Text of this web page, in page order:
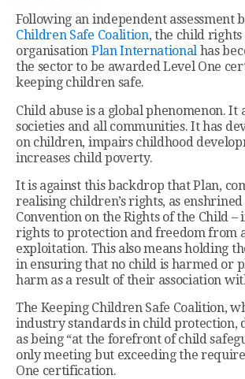
Following an independent assessment
Children Safe Coalition, the child rights
organisation Plan International has
the sector to be awarded Level One
keeping children safe.
Child abuse is a global phenomenon. It
societies and all communities. It has
on children, impairs childhood
increases child poverty.
It is against this backdrop that Plan,
realising children’s rights, as
Convention on the Rights of the Child
rights to protection and freedom from
exploitation. This also means holding
in ensuring that no child is harmed or
harm as a result of their association
The Keeping Children Safe Coalition,
industry standards in child protection,
as being “at the forefront of child
only meeting but exceeding the
One certification.